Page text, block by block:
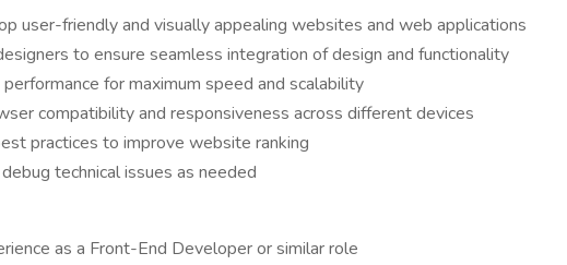
user-friendly and visually appealing websites and web applications
to ensure seamless integration of design and functionality
for maximum speed and scalability
compatibility and responsiveness across different devices
practices to improve website ranking
technical issues as needed
as a Front-End Developer or similar role